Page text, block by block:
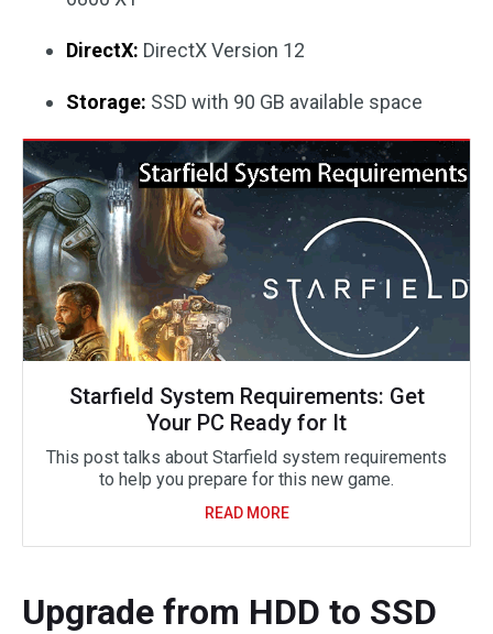
DirectX: DirectX Version 12
Storage: SSD with 90 GB available space
Starfield System Requirements: Get
Your PC Ready for It
This post talks about Starfield system requirements
to help you prepare for this new game.
READ MORE
Upgrade from HDD to SSD